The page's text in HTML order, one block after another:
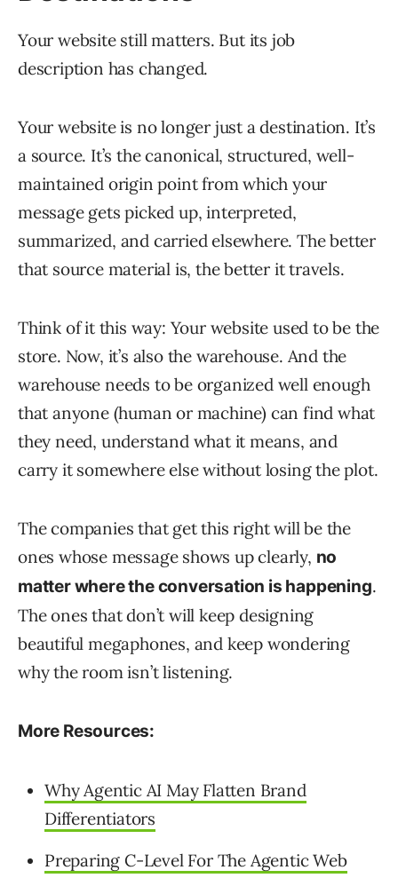
Your website still matters. But its job
description has changed.
Your website is no longer just a destination. It’s
a source. It’s the canonical, structured, well-
maintained origin point from which your
message gets picked up, interpreted,
summarized, and carried elsewhere. The better
that source material is, the better it travels.
Think of it this way: Your website used to be the
store. Now, it’s also the warehouse. And the
warehouse needs to be organized well enough
that anyone (human or machine) can find what
they need, understand what it means, and
carry it somewhere else without losing the plot.
The companies that get this right will be the
ones whose message shows up clearly, no
matter where the conversation is happening.
The ones that don’t will keep designing
beautiful megaphones, and keep wondering
why the room isn’t listening.
More Resources:
Why Agentic AI May Flatten Brand
Differentiators
Preparing C-Level For The Agentic Web